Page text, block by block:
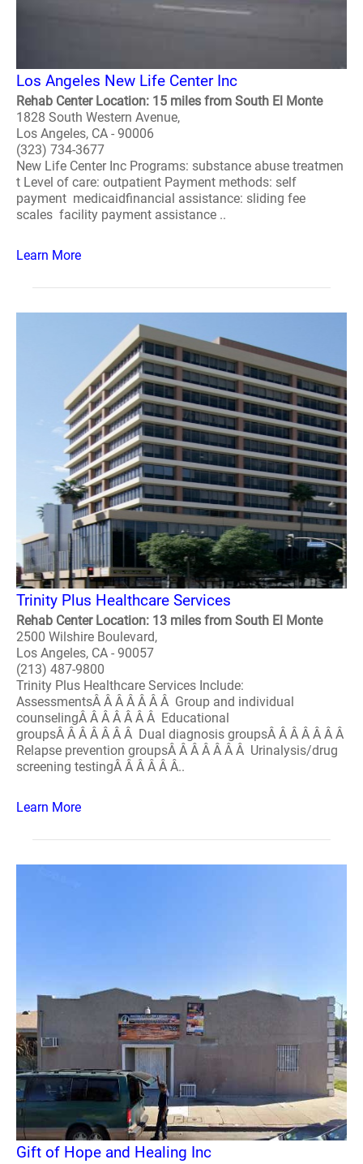
Los Angeles New Life Center Inc
Rehab Center Location: 15 miles from South El Monte
1828 South Western Avenue,
Los Angeles, CA - 90006
(323) 734-3677
New Life Center Inc Programs: substance abuse treatmen
t Level of care: outpatient Payment methods: self
payment medicaidfinancial assistance: sliding fee
scales facility payment assistance ..
Learn More
Trinity Plus Healthcare Services
Rehab Center Location: 13 miles from South El Monte
2500 Wilshire Boulevard,
Los Angeles, CA - 90057
(213) 487-9800
Trinity Plus Healthcare Services Include:
AssessmentsÂ Â Â Â Â Â Â Group and individual
counselingÂ Â Â Â Â Â Â Educational
groupsÂ Â Â Â Â Â Â Dual diagnosis groupsÂ Â Â Â Â Â Â
Relapse prevention groupsÂ Â Â Â Â Â Â Urinalysis/drug
screening testingÂ Â Â Â Â Â..
Learn More
Gift of Hope and Healing Inc